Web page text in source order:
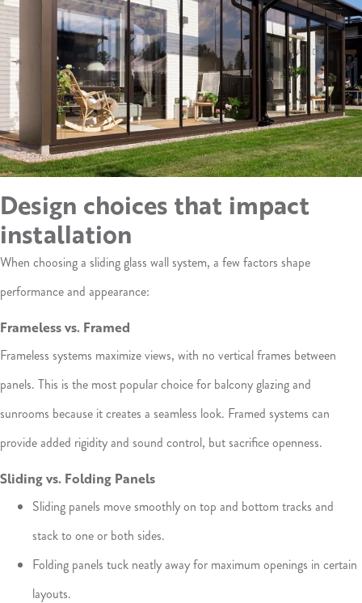
Design choices that impact
installation
When choosing a sliding glass wall system, a few factors shape
performance and appearance:
Frameless vs. Framed
Frameless systems maximize views, with no vertical frames between
panels. This is the most popular choice for balcony glazing and
sunrooms because it creates a seamless look. Framed systems can
provide added rigidity and sound control, but sacrifice openness.
Sliding vs. Folding Panels
Sliding panels move smoothly on top and bottom tracks and
stack to one or both sides.
Folding panels tuck neatly away for maximum openings in certain
layouts.